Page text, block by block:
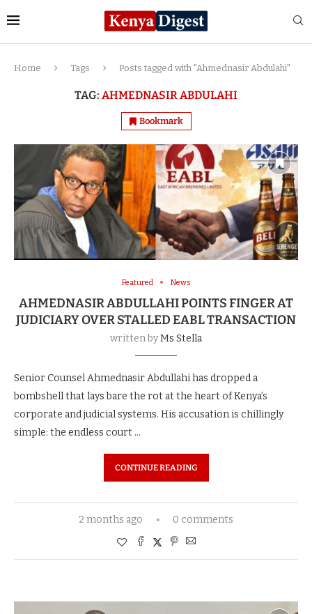
Home Tags Posts tagged with "Ahmednasir Abdulahi"
TAG: AHMEDNASIR ABDULAHI
Bookmark
Featured News
AHMEDNASIR ABDULLAHI POINTS FINGER AT
JUDICIARY OVER STALLED EABL TRANSACTION
written byMs Stella
Senior Counsel Ahmednasir Abdullahi has dropped a
bombshell that lays bare the rot at the heart of Kenya’s
corporate and judicial systems. His accusation is chillingly
simple: the endless court …
CONTINUE READING
2 months ago 0 comments